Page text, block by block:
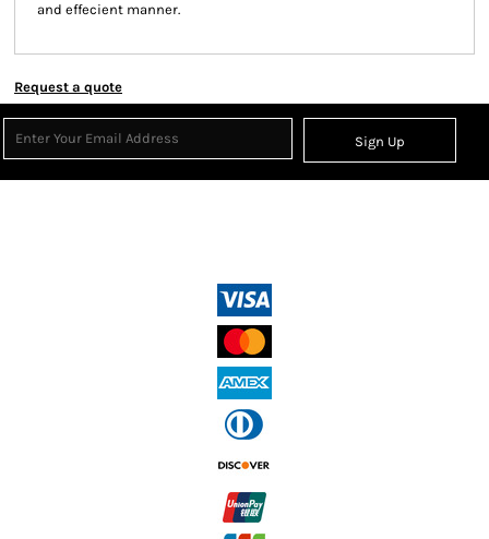
and effecient manner.
Request a quote
Sign Up